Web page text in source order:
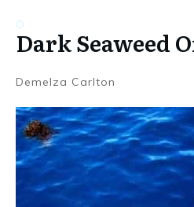
Dark Seaweed
Demelza Carlton